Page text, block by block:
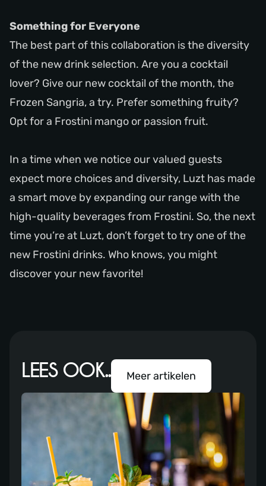
Something for Everyone
The best part of this collaboration is the diversity
of the new drink selection. Are you a cocktail
lover? Give our new cocktail of the month, the
Frozen Sangria, a try. Prefer something fruity?
Opt for a Frostini mango or passion fruit.
In a time when we notice our valued guests
expect more choices and diversity, Luzt has made
a smart move by expanding our range with the
high-quality beverages from Frostini. So, the next
time you’re at Luzt, don’t forget to try one of the
new Frostini drinks. Who knows, you might
discover your new favorite!
LEES OOK.. Meer artikelen